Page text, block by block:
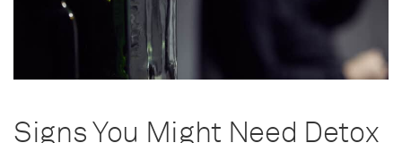
Signs You Might Need Detox